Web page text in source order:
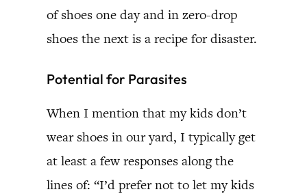
of shoes one day and in zero-drop
shoes the next is a recipe for disaster.
Potential for Parasites
When I mention that my kids don’t
wear shoes in our yard, I typically get
at least a few responses along the
lines of: “I’d prefer not to let my kids